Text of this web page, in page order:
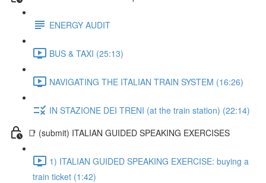
ENERGY AUDIT
BUS & TAXI (25:13)
NAVIGATING THE ITALIAN TRAIN SYSTEM (16:26)
IN STAZIONE DEI TRENI (at the train station) (22:14)
📑 (submit) ITALIAN GUIDED SPEAKING EXERCISES
1) ITALIAN GUIDED SPEAKING EXERCISE: buying a
train ticket (1:42)